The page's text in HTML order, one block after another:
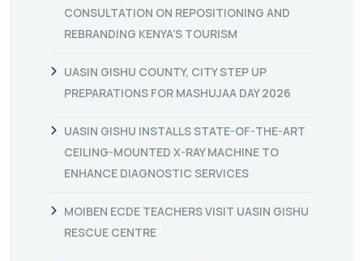
CONSULTATION ON REPOSITIONING AND
REBRANDING KENYA’S TOURISM
UASIN GISHU COUNTY, CITY STEP UP
PREPARATIONS FOR MASHUJAA DAY 2026
UASIN GISHU INSTALLS STATE-OF-THE-ART
CEILING-MOUNTED X-RAY MACHINE TO
ENHANCE DIAGNOSTIC SERVICES
MOIBEN ECDE TEACHERS VISIT UASIN GISHU
RESCUE CENTRE